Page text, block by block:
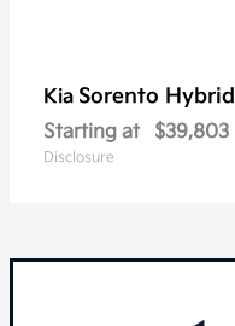
Kia Sorento Hybrid
Starting at $39,803
Disclosure